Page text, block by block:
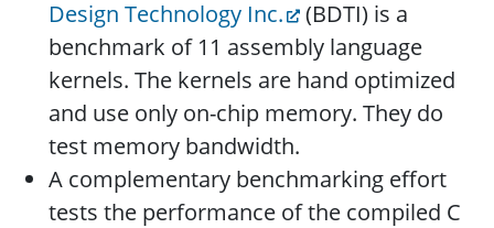
Design Technology Inc.
(BDTI) is a
benchmark of 11 assembly language
kernels. The kernels are hand optimized
and use only on-chip memory. They do
test memory bandwidth.
A complementary benchmarking effort
tests the performance of the compiled C